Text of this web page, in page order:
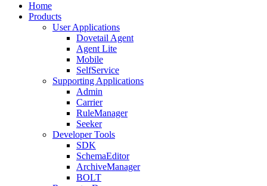
Home
Products
User Applications
Dovetail Agent
Agent Lite
Mobile
SelfService
Supporting Applications
Admin
Carrier
RuleManager
Seeker
Developer Tools
SDK
SchemaEditor
ArchiveManager
BOLT